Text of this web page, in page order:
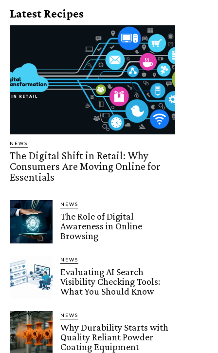
Latest Recipes
NEWS
The Digital Shift in Retail: Why
Consumers Are Moving Online for
Essentials
NEWS
The Role of Digital
Awareness in Online
Browsing
NEWS
Evaluating AI Search
Visibility Checking Tools:
What You Should Know
NEWS
Why Durability Starts with
Quality Reliant Powder
Coating Equipment